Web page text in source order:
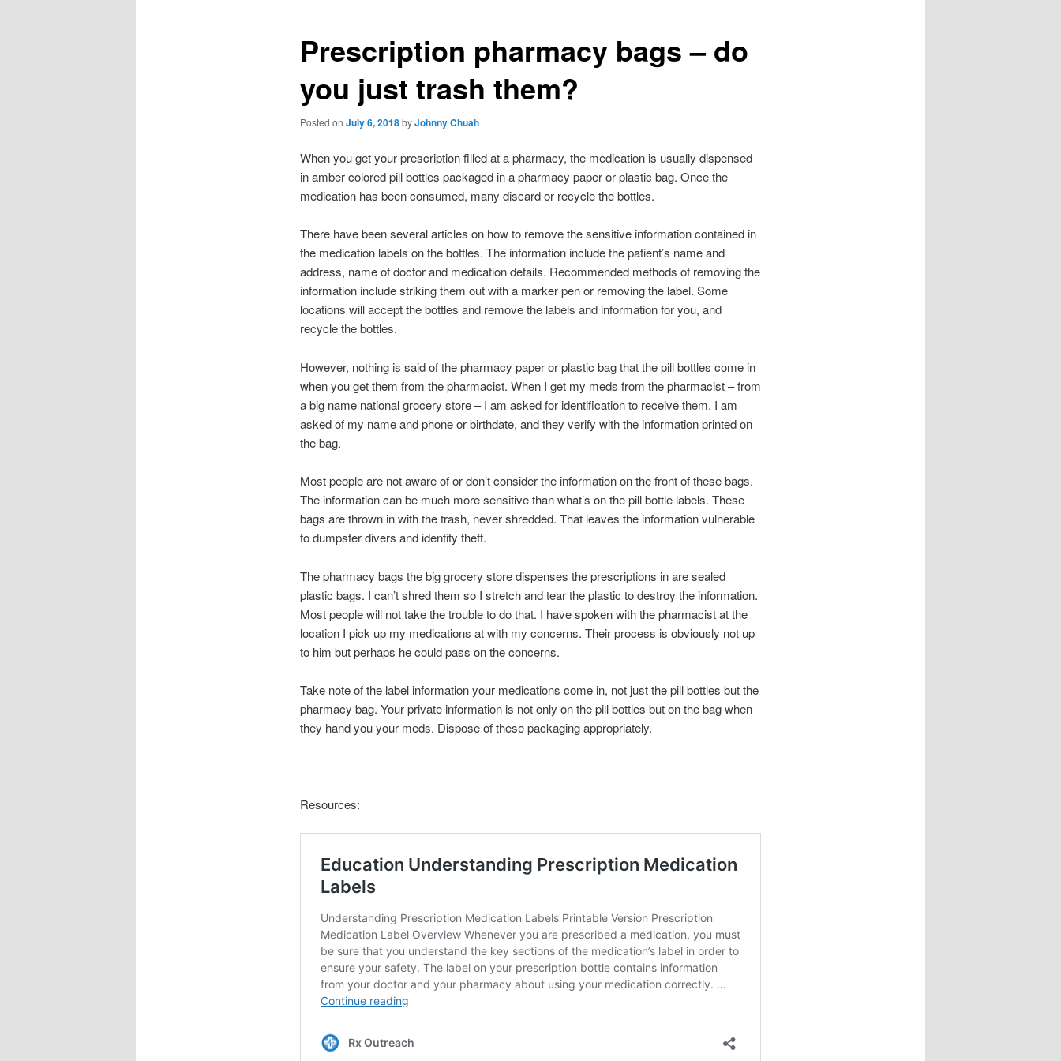
Prescription pharmacy bags – do
you just trash them?
Posted on July 6, 2018byJohnny Chuah
When you get your prescription filled at a pharmacy, the medication is usually dispensed
in amber colored pill bottles packaged in a pharmacy paper or plastic bag. Once the
medication has been consumed, many discard or recycle the bottles.
There have been several articles on how to remove the sensitive information contained in
the medication labels on the bottles. The information include the patient’s name and
address, name of doctor and medication details. Recommended methods of removing the
information include striking them out with a marker pen or removing the label. Some
locations will accept the bottles and remove the labels and information for you, and
recycle the bottles.
However, nothing is said of the pharmacy paper or plastic bag that the pill bottles come in
when you get them from the pharmacist. When I get my meds from the pharmacist – from
a big name national grocery store – I am asked for identification to receive them. I am
asked of my name and phone or birthdate, and they verify with the information printed on
the bag.
Most people are not aware of or don’t consider the information on the front of these bags.
The information can be much more sensitive than what’s on the pill bottle labels. These
bags are thrown in with the trash, never shredded. That leaves the information vulnerable
to dumpster divers and identity theft.
The pharmacy bags the big grocery store dispenses the prescriptions in are sealed
plastic bags. I can’t shred them so I stretch and tear the plastic to destroy the information.
Most people will not take the trouble to do that. I have spoken with the pharmacist at the
location I pick up my medications at with my concerns. Their process is obviously not up
to him but perhaps he could pass on the concerns.
Take note of the label information your medications come in, not just the pill bottles but the
pharmacy bag. Your private information is not only on the pill bottles but on the bag when
they hand you your meds. Dispose of these packaging appropriately.
Resources: